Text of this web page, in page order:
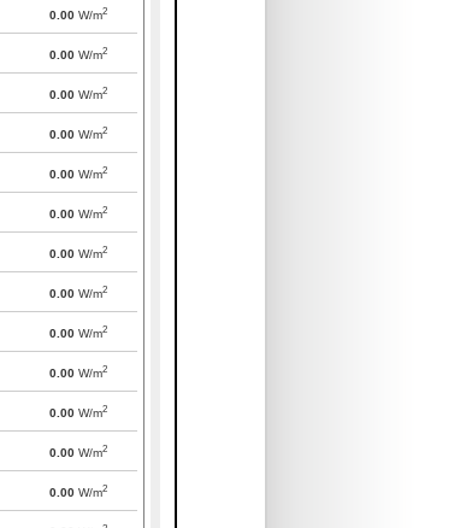
0.00 W/m2
0.00 W/m2
0.00 W/m2
0.00 W/m2
0.00 W/m2
0.00 W/m2
0.00 W/m2
0.00 W/m2
0.00 W/m2
0.00 W/m2
0.00 W/m2
0.00 W/m2
0.00 W/m2